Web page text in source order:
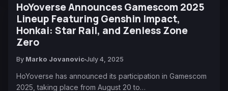
HoYoverse Announces Gamescom 2025
Lineup Featuring Genshin Impact,
Honkai: Star Rail, and Zenless Zone
Zero
By Marko Jovanovic July 4, 2025
HoYoverse has announced its participation in Gamescom
2025, taking place from August 20 to…